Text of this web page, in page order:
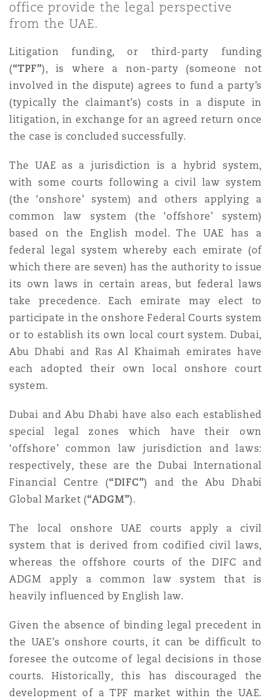
Droit aérien commercial
Droit réglementaire
Satellites et espace
Couverture d’assurance
Droit maritime
Responsabilité du fabricant
produits
Assurance biens
Réassurance
Bator
Jersey
York
County
Francisco
(D. C.)
The St Botolph Building
2 New Bailey
office provide the legal perspective
from the UAE.
Litigation funding, or third-party funding
(“TPF”), is where a non-party (someone not
involved in the dispute) agrees to fund a party’s
(typically the claimant’s) costs in a dispute in
litigation, in exchange for an agreed return once
the case is concluded successfully.
The UAE as a jurisdiction is a hybrid system,
with some courts following a civil law system
(the ‘onshore’ system) and others applying a
common law system (the ‘offshore’ system)
based on the English model. The UAE has a
federal legal system whereby each emirate (of
which there are seven) has the authority to issue
its own laws in certain areas, but federal laws
take precedence. Each emirate may elect to
participate in the onshore Federal Courts system
or to establish its own local court system. Dubai,
Abu Dhabi and Ras Al Khaimah emirates have
each adopted their own local onshore court
system.
Dubai and Abu Dhabi have also each established
special legal zones which have their own
‘offshore’ common law jurisdiction and laws:
respectively, these are the Dubai International
Financial Centre (“DIFC”) and the Abu Dhabi
Global Market (“ADGM”).
The local onshore UAE courts apply a civil
system that is derived from codified civil laws,
whereas the offshore courts of the DIFC and
ADGM apply a common law system that is
heavily influenced by English law.
Given the absence of binding legal precedent in
the UAE’s onshore courts, it can be difficult to
foresee the outcome of legal decisions in those
courts. Historically, this has discouraged the
development of a TPF market within the UAE.